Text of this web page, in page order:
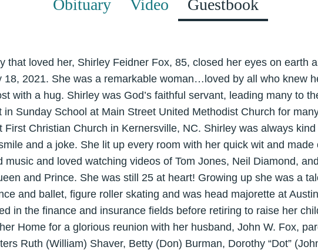
Obituary Video Guestbook
that loved her, Shirley Feidner Fox, 85, closed her eyes on earth
18, 2021. She was a remarkable woman…loved by all who knew
with a hug. Shirley was God’s faithful servant, leading many to
in Sunday School at Main Street United Methodist Church for
First Christian Church in Kernersville, NC. Shirley was always
and a joke. She lit up every room with her quick wit and made
music and loved watching videos of Tom Jones, Neil Diamond,
and Prince. She was still 25 at heart! Growing up she was a
and ballet, figure roller skating and was head majorette at
in the finance and insurance fields before retiring to raise her
Home for a glorious reunion with her husband, John W. Fox,
Ruth (William) Shaver, Betty (Don) Burman, Dorothy “Dot”